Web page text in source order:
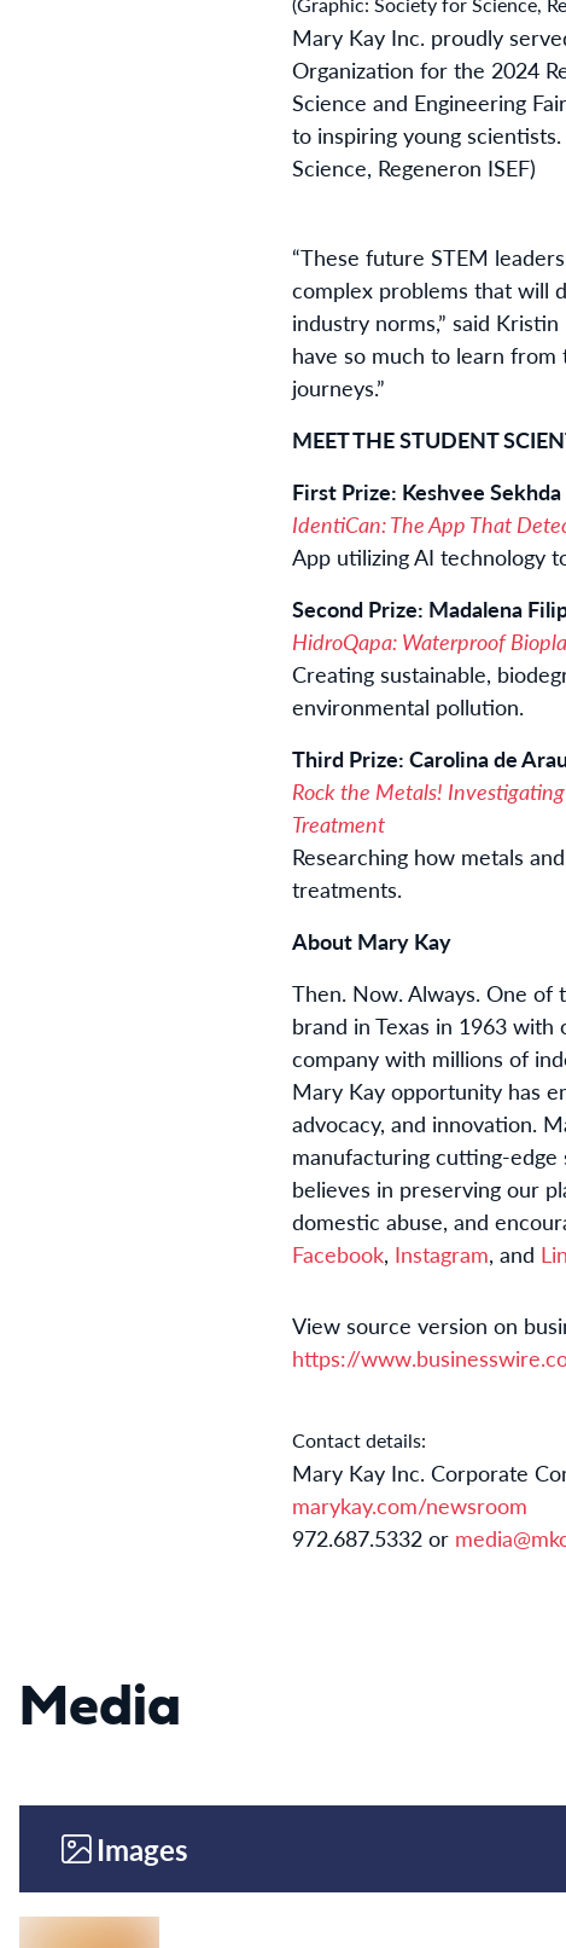
Mary Kay Inc. proudly
Organization for the 2024
Science and Engineering
to inspiring young
Science, Regeneron ISEF)
“These future STEM
complex problems that will
industry norms,” said
have so much to learn
journeys.”
MEET THE STUDENT
First Prize: Keshvee
IdentiCan: The App That
App utilizing AI technology
Second Prize: Madalena
HidroQapa: Waterproof
Creating sustainable,
environmental pollution.
Third Prize: Carolina de
Rock the Metals!
Treatment
Researching how metals
treatments.
About Mary Kay
Then. Now. Always. One of
brand in Texas in 1963 with
company with millions of
Mary Kay opportunity has
advocacy, and innovation.
manufacturing cutting-
believes in preserving our
domestic abuse, and
Facebook, Instagram, and
View source version on
https://
Contact details:
Mary Kay Inc. Corporate
marykay.com/newsroom
972.687.5332 or
Media
Images